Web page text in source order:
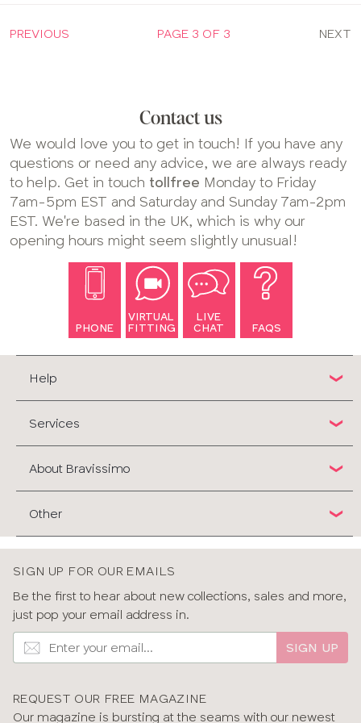
PREVIOUS PAGE 3 OF 3 NEXT
Contact us
We would love you to get in touch! If you have any
questions or need any advice, we are always ready
to help. Get in touch tollfree Monday to Friday
7am-5pm EST and Saturday and Sunday 7am-2pm
EST. We're based in the UK, which is why our
opening hours might seem slightly unusual!
PHONE
VIRTUAL
FITTING
LIVE
CHAT
FAQS
Help
Services
About Bravissimo
Other
SIGN UP FOR OUR EMAILS
Be the first to hear about new collections, sales and more,
just pop your email address in.
SIGN UP
REQUEST OUR FREE MAGAZINE
Our magazine is bursting at the seams with our newest